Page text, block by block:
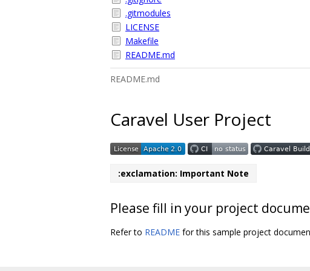
.gitmodules
LICENSE
Makefile
README.md
README.md
Caravel User Project
:exclamation: Important Note
Please fill in your project
Refer to README for this sample project